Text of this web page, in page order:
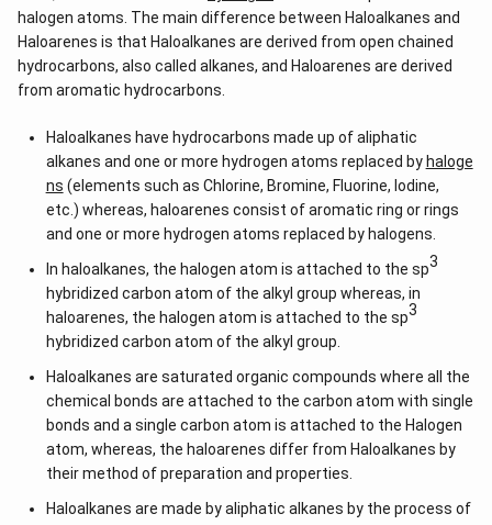
halogen atoms. The main difference between Haloalkanes and
Haloarenes is that Haloalkanes are derived from open chained
hydrocarbons, also called alkanes, and Haloarenes are derived
from aromatic hydrocarbons.
Haloalkanes have hydrocarbons made up of aliphatic
alkanes and one or more hydrogen atoms replaced by haloge
ns (elements such as Chlorine, Bromine, Fluorine, Iodine,
etc.) whereas, haloarenes consist of aromatic ring or rings
and one or more hydrogen atoms replaced by halogens.
In haloalkanes, the halogen atom is attached to the sp3
hybridized carbon atom of the alkyl group whereas, in
haloarenes, the halogen atom is attached to the sp3
hybridized carbon atom of the alkyl group.
Haloalkanes are saturated organic compounds where all the
chemical bonds are attached to the carbon atom with single
bonds and a single carbon atom is attached to the Halogen
atom, whereas, the haloarenes differ from Haloalkanes by
their method of preparation and properties.
Haloalkanes are made by aliphatic alkanes by the process of